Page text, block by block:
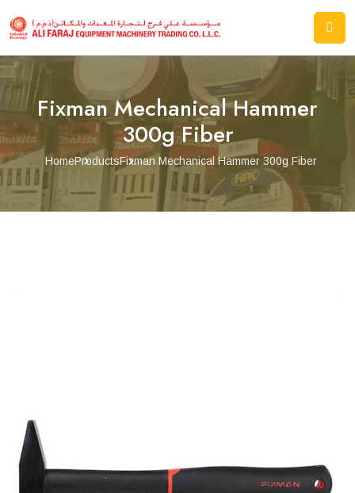
Fixman Mechanical Hammer
300g Fiber
HomeProductsFixman Mechanical Hammer 300g Fiber